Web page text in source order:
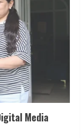
Media
LIMITED Pet
and Sciences